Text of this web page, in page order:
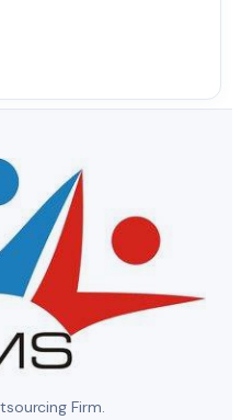
Firm.